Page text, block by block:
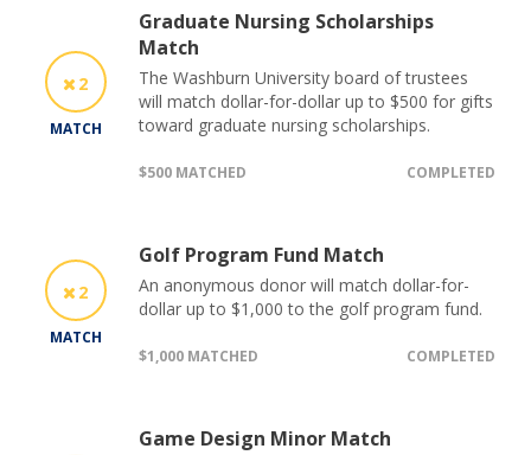
2
MATCH
Graduate Nursing Scholarships
Match
The Washburn University board of trustees
will match dollar-for-dollar up to $500 for gifts
toward graduate nursing scholarships.
$500 MATCHED COMPLETED
2
MATCH
Golf Program Fund Match
An anonymous donor will match dollar-for-
dollar up to $1,000 to the golf program fund.
$1,000 MATCHED COMPLETED
Game Design Minor Match